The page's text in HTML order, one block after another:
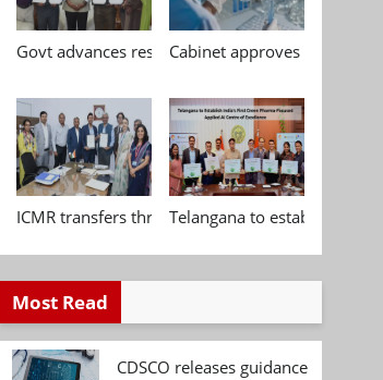
Govt advances research, standardisation and
Cabinet approves
ICMR transfers three indigenous biomedical
Telangana to establish
Most Read
CDSCO releases guidance